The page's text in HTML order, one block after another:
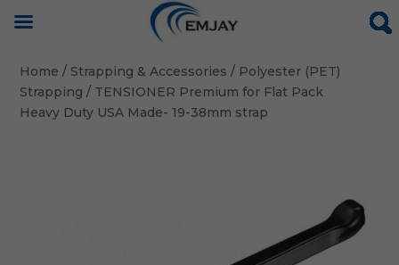
Home / Strapping & Accessories / Polyester (PET)
Strapping / TENSIONER Premium for Flat Pack
Heavy Duty USA Made- 19-38mm strap